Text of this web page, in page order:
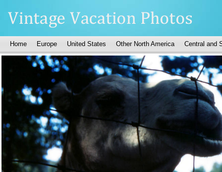
Home Europe United States Other North America Central and